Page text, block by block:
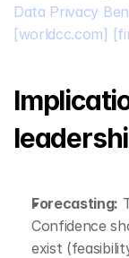
Data Privacy
[worldcc.com]
Forecasting:
Confidence
exist